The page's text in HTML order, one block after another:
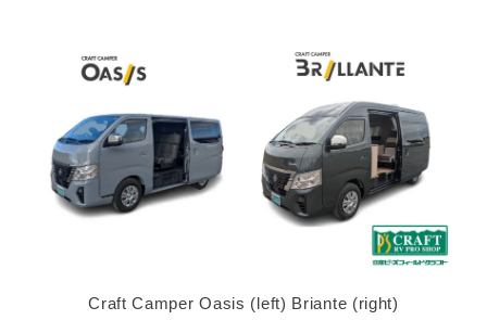
Craft Camper Oasis (left) Briante (right)